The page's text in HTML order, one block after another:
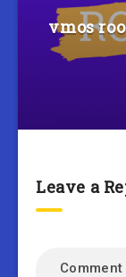
vmos
Leave a